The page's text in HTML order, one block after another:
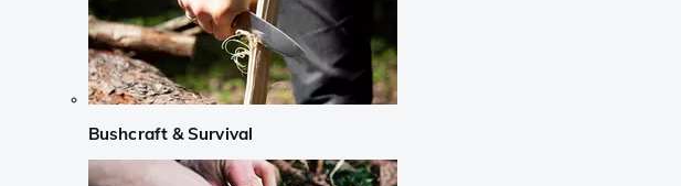
Bushcraft & Survival